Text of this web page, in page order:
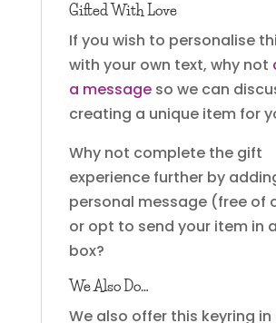
Gifted With Love
If you wish to personalise
with your own text, why not
a messageso we can
creating a unique item for
Why not complete the gift
experience further by
personal message (free of
or opt to send your item in
box?
We Also Do…
We also offer this keyring in